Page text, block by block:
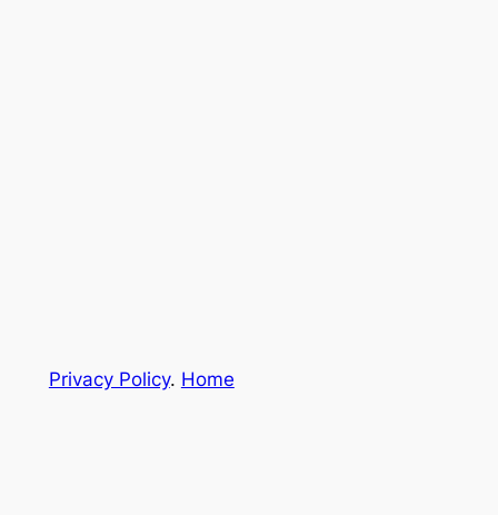
Privacy Policy. Home